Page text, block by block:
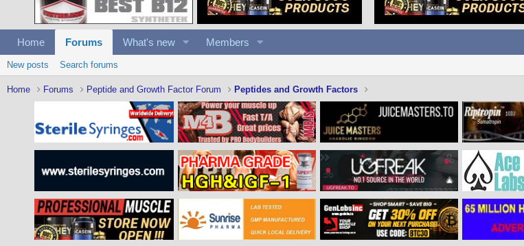
Home Forums What's new Members
New posts Search forums
Home Forums Peptide and Growth Factor Forum Peptides and Growth Factors